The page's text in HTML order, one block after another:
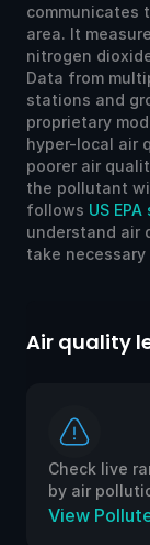
communicates
area. It
nitrogen
Data from
stations and
proprietary
hyper-local air
poorer air
the pollutant
follows US
understand air
take
Air quality
Check live
by air
View